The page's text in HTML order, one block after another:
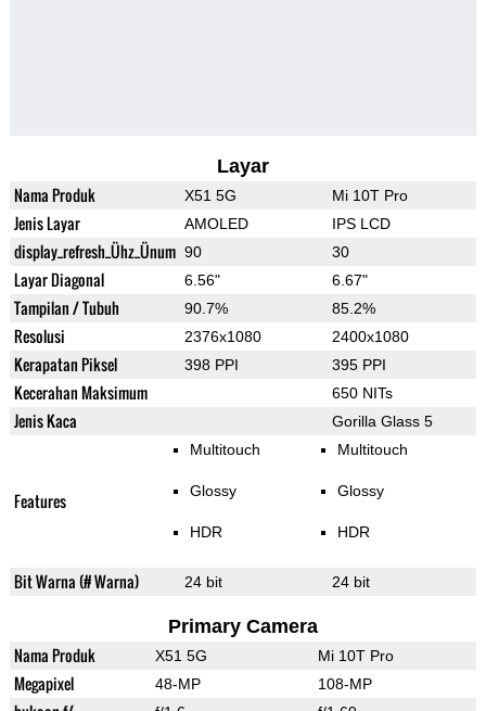
Layar
Nama Produk X51 5G Mi 10T Pro
Jenis Layar AMOLED IPS LCD
display_refresh_Ühz_Ünum 90 30
Layar Diagonal 6.56" 6.67"
Tampilan / Tubuh 90.7% 85.2%
Resolusi 2376x1080 2400x1080
Kerapatan Piksel 398 PPI 395 PPI
Kecerahan Maksimum 650 NITs
Jenis Kaca Gorilla Glass 5
Features
Multitouch
Glossy
HDR
Multitouch
Glossy
HDR
Bit Warna (# Warna) 24 bit 24 bit
Primary Camera
Nama Produk X51 5G Mi 10T Pro
Megapixel 48-MP 108-MP